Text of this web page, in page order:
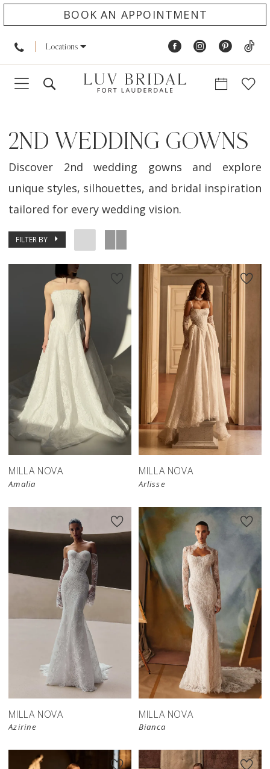
BOOK AN APPOINTMENT
Locations
2ND WEDDING GOWNS
Discover 2nd wedding gowns and explore
unique styles, silhouettes, and bridal inspiration
tailored for every wedding vision.
FILTER BY
New in
store
MILLA NOVA
Amalia
MILLA NOVA
Arlisse
New in
store
MILLA NOVA
Azirine
New in
store
MILLA NOVA
Bianca